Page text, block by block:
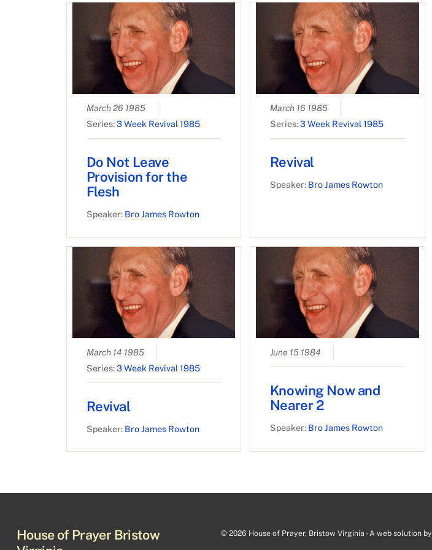
March 26 1985
Series:3 Week Revival 1985
Do Not Leave
Provision for the
Flesh
Speaker: Bro James Rowton
March 16 1985
Series:3 Week Revival 1985
Revival
Speaker: Bro James Rowton
March 14 1985
Series:3 Week Revival 1985
Revival
Speaker: Bro James Rowton
June 15 1984
Knowing Now and
Nearer 2
Speaker: Bro James Rowton
House of Prayer Bristow
© 2026 House of Prayer, Bristow Virginia - A web solution by